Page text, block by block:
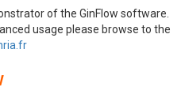
of the GinFlow software.
usage please browse to the